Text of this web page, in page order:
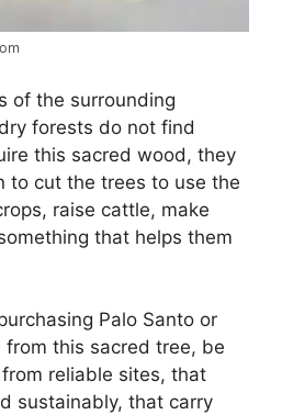
of the surrounding
forests do not find
this sacred wood, they
to cut the trees to use the
raise cattle, make
that helps them
Palo Santo or
this sacred tree, be
reliable sites, that
sustainably, that carry